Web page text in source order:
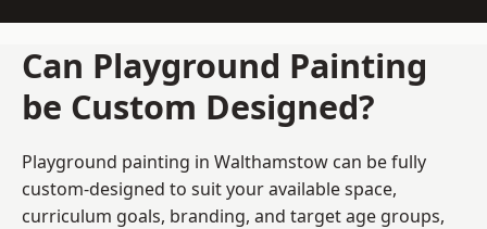
Can Playground Painting
be Custom Designed?
Playground painting in Walthamstow can be fully
custom-designed to suit your available space,
curriculum goals, branding, and target age groups,